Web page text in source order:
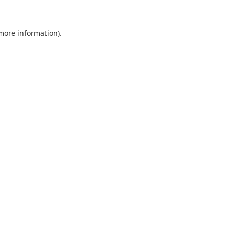
information).